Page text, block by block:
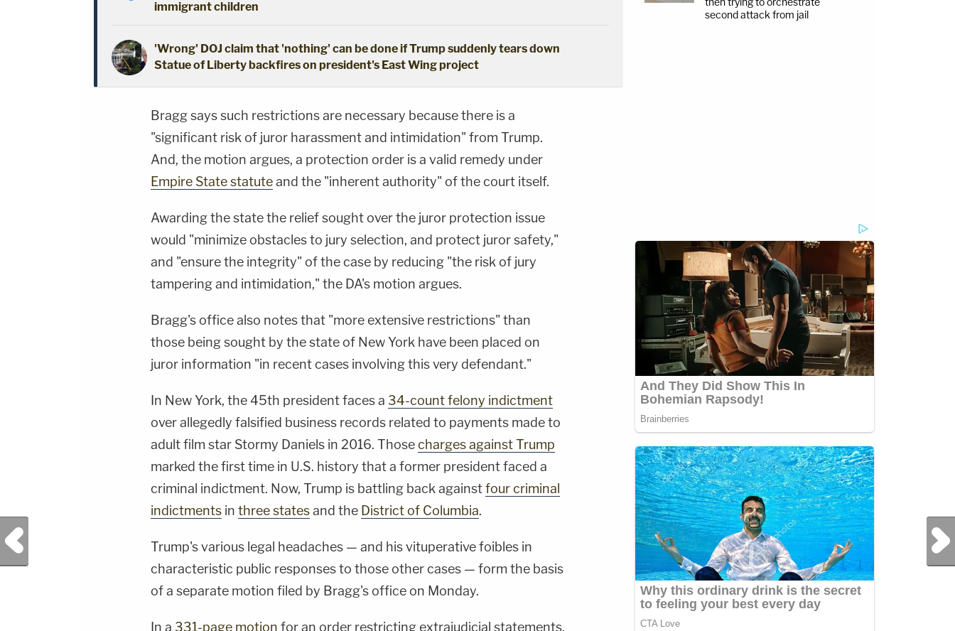
immigrant children
'Wrong' DOJ claim that 'nothing' can be done if Trump suddenly tears down
Statue of Liberty backfires on president's East Wing project
Bragg says such restrictions are necessary because there is a
"significant risk of juror harassment and intimidation" from Trump.
And, the motion argues, a protection order is a valid remedy under
Empire State statuteand the "inherent authority" of the court itself.
Awarding the state the relief sought over the juror protection issue
would "minimize obstacles to jury selection, and protect juror safety,"
and "ensure the integrity" of the case by reducing "the risk of jury
tampering and intimidation," the DA's motion argues.
Bragg's office also notes that "more extensive restrictions" than
those being sought by the state of New York have been placed on
juror information "in recent cases involving this very defendant."
In New York, the 45th president faces a 34-count felony indictment
over allegedly falsified business records related to payments made to
adult film star Stormy Daniels in 2016. Thosecharges against Trump
marked the first time in U.S. history that a former president faced a
criminal indictment. Now, Trump is battling back againstfour criminal
indictments in three statesand the District of Columbia.
Trump's various legal headaches — and his vituperative foibles in
characteristic public responses to those other cases — form the basis
of a separate motion filed by Bragg's office on Monday.
In a 331-page motion for an order restricting extrajudicial statements,
Previous Post Next Post
second attack from jail